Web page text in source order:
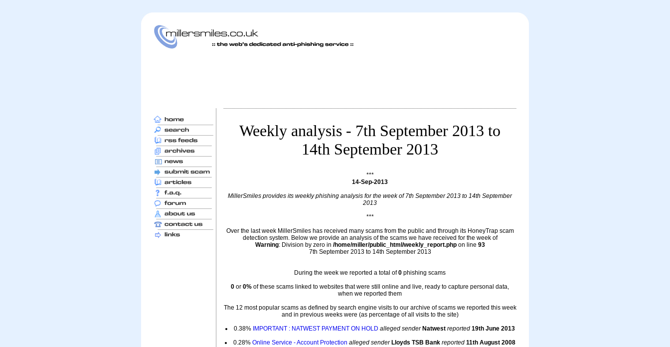
Weekly analysis - 7th September 2013 to
14th September 2013
***
14-Sep-2013
MillerSmiles provides its weekly phishing analysis for the week of 7th September 2013 to 14th September
2013
***
Over the last week MillerSmiles has received many scams from the public and through its HoneyTrap scam
detection system. Below we provide an analysis of the scams we have received for the week of
Warning: Division by zero in /home/miller/public_html/weekly_report.phpon line 93
7th September 2013 to 14th September 2013
During the week we reported a total of0 phishing scams
0 or 0% of these scams linked to websites that were still online and live, ready to capture personal data,
when we reported them
The 12 most popular scams as defined by search engine visits to our archive of scams we reported this week
and in previous weeks were (as percentage of all visits to the site)
0.38% IMPORTANT : NATWEST PAYMENT ON HOLD alleged sender Natwest reported 19th June 2013
0.28% Online Service - Account Protection alleged sender Lloyds TSB Bank reported 11th August 2008